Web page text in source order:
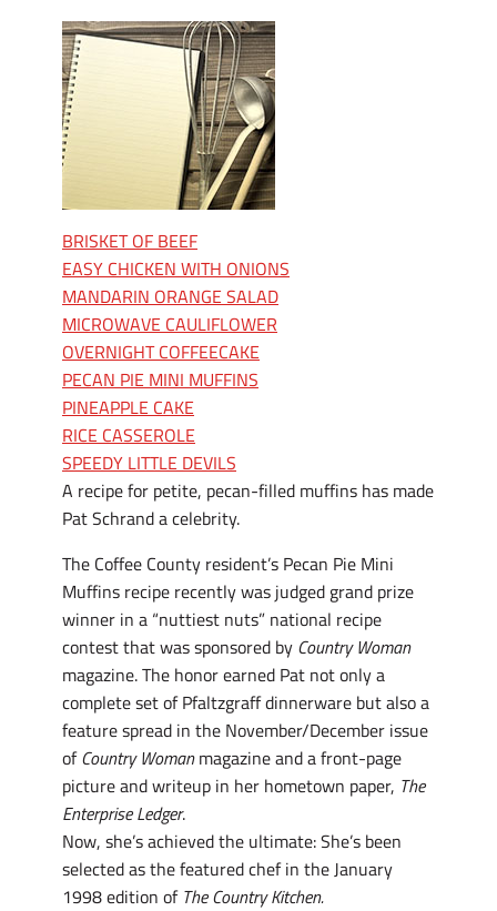
BRISKET OF BEEF
EASY CHICKEN WITH ONIONS
MANDARIN ORANGE SALAD
MICROWAVE CAULIFLOWER
OVERNIGHT COFFEECAKE
PECAN PIE MINI MUFFINS
PINEAPPLE CAKE
RICE CASSEROLE
SPEEDY LITTLE DEVILS
A recipe for petite, pecan-filled muffins has made
Pat Schrand a celebrity.
The Coffee County resident’s Pecan Pie Mini
Muffins recipe recently was judged grand prize
winner in a “nuttiest nuts” national recipe
contest that was sponsored by Country Woman
magazine. The honor earned Pat not only a
complete set of Pfaltzgraff dinnerware but also a
feature spread in the November/December issue
ofCountry Womanmagazine and a front-page
picture and writeup in her hometown paper, The
Enterprise Ledger.
Now, she’s achieved the ultimate: She’s been
selected as the featured chef in the January
1998 edition of The Country Kitchen.